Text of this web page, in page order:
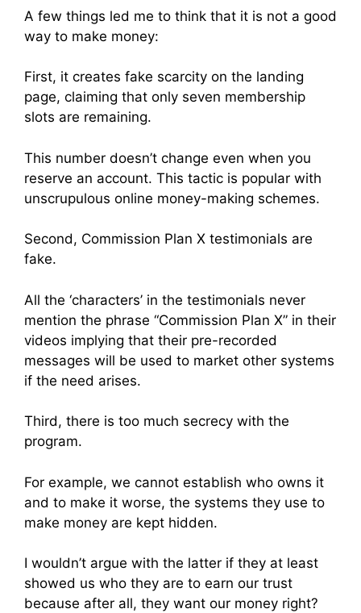
A few things led me to think that it is not a good
way to make money:
First, it creates fake scarcity on the landing
page, claiming that only seven membership
slots are remaining.
This number doesn’t change even when you
reserve an account. This tactic is popular with
unscrupulous online money-making schemes.
Second, Commission Plan X testimonials are
fake.
All the ‘characters’ in the testimonials never
mention the phrase “Commission Plan X” in their
videos implying that their pre-recorded
messages will be used to market other systems
if the need arises.
Third, there is too much secrecy with the
program.
For example, we cannot establish who owns it
and to make it worse, the systems they use to
make money are kept hidden.
I wouldn’t argue with the latter if they at least
showed us who they are to earn our trust
because after all, they want our money right?